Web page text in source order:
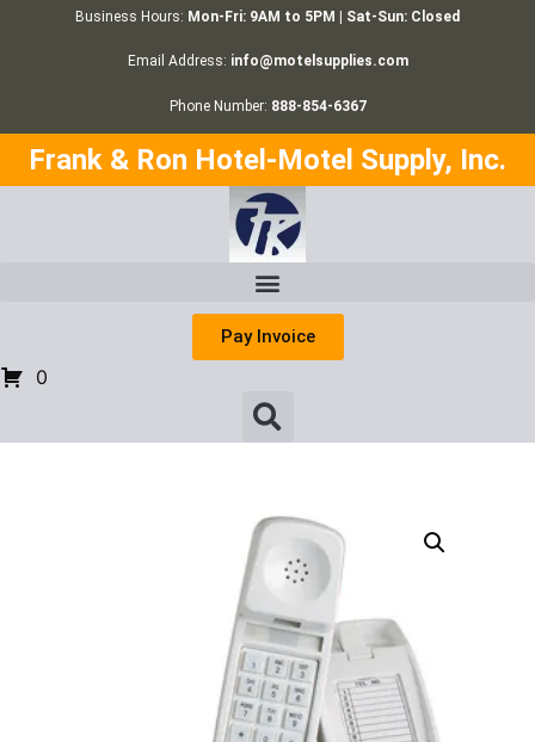
Business Hours: Mon-Fri: 9AM to 5PM | Sat-Sun: Closed
Email Address: info@motelsupplies.com
Phone Number: 888-854-6367
Frank & Ron Hotel-Motel Supply, Inc.
Pay Invoice
0